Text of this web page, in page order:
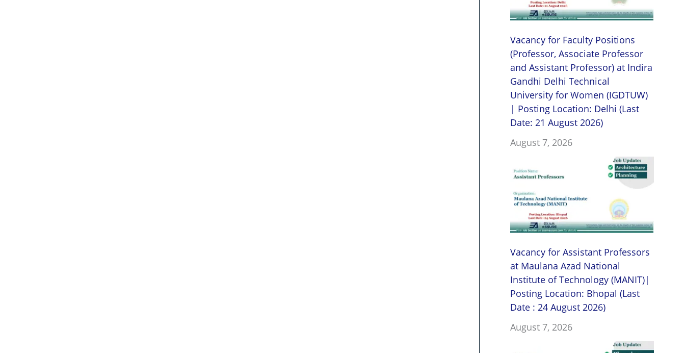
Vacancy for Faculty Positions
(Professor, Associate Professor
and Assistant Professor) at Indira
Gandhi Delhi Technical
University for Women (IGDTUW)
| Posting Location: Delhi (Last
Date: 21 August 2026)
August 7, 2026
Vacancy for Assistant Professors
at Maulana Azad National
Institute of Technology (MANIT)|
Posting Location: Bhopal (Last
Date : 24 August 2026)
August 7, 2026